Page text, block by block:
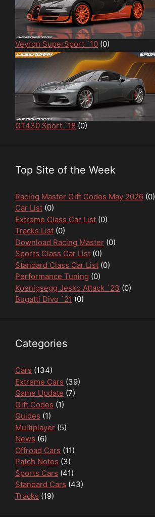
Veyron SuperSport `10 (0)
GT430 Sport `18 (0)
Top Site of the Week
Racing Master Gift Codes May 2026 (0)
Car List (0)
Extreme Class Car List (0)
Tracks List (0)
Download Racing Master (0)
Sports Class Car List (0)
Standard Class Car List (0)
Performance Tuning (0)
Koenigsegg Jesko Attack `23 (0)
Bugatti Divo `21 (0)
Categories
Cars (134)
Extreme Cars (39)
Game Update (7)
Gift Codes (1)
Guides (1)
Multiplayer (5)
News (6)
Offroad Cars (11)
Patch Notes (3)
Sports Cars (41)
Standard Cars (43)
Tracks (19)